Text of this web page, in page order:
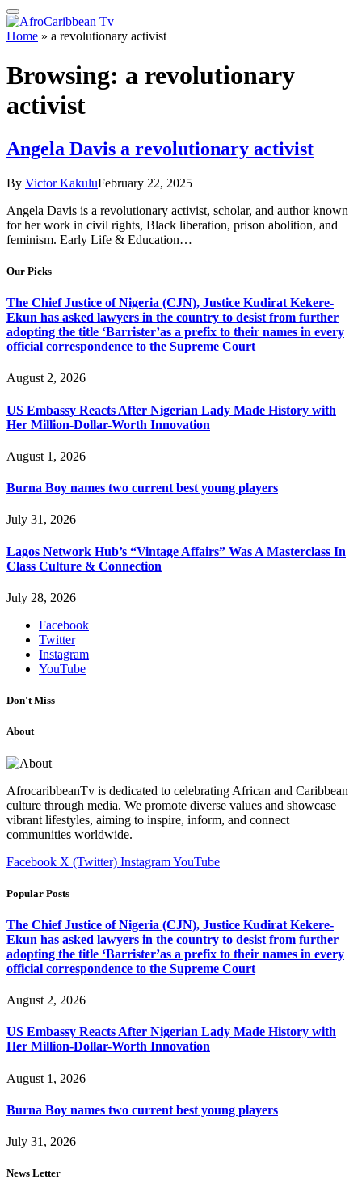
Home » a revolutionary activist
Browsing: a revolutionary
activist
Angela Davis a revolutionary activist
By Victor KakuluFebruary 22, 2025
Angela Davis is a revolutionary activist, scholar, and author known
for her work in civil rights, Black liberation, prison abolition, and
feminism. Early Life & Education…
Our Picks
The Chief Justice of Nigeria (CJN), Justice Kudirat Kekere-
Ekun has asked lawyers in the country to desist from further
adopting the title ‘Barrister’as a prefix to their names in every
official correspondence to the Supreme Court
August 2, 2026
US Embassy Reacts After Nigerian Lady Made History with
Her Million-Dollar-Worth Innovation
August 1, 2026
Burna Boy names two current best young players
July 31, 2026
Lagos Network Hub’s “Vintage Affairs” Was A Masterclass In
Class Culture & Connection
July 28, 2026
Facebook
Twitter
Instagram
YouTube
Don't Miss
About
AfrocaribbeanTv is dedicated to celebrating African and Caribbean
culture through media. We promote diverse values and showcase
vibrant lifestyles, aiming to inspire, inform, and connect
communities worldwide.
Facebook X (Twitter) InstagramYouTube
Popular Posts
The Chief Justice of Nigeria (CJN), Justice Kudirat Kekere-
Ekun has asked lawyers in the country to desist from further
adopting the title ‘Barrister’as a prefix to their names in every
official correspondence to the Supreme Court
August 2, 2026
US Embassy Reacts After Nigerian Lady Made History with
Her Million-Dollar-Worth Innovation
August 1, 2026
Burna Boy names two current best young players
July 31, 2026
News Letter